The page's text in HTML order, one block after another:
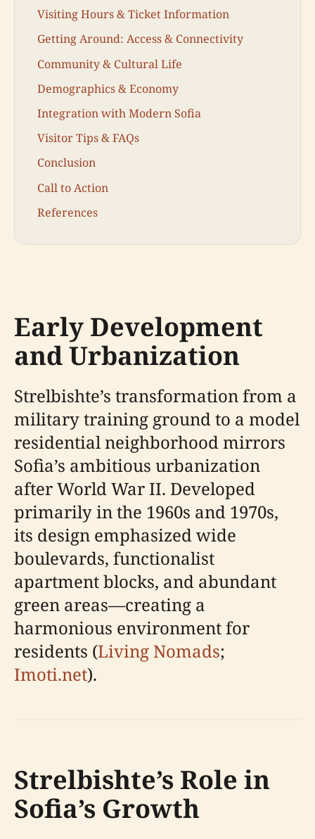
Visiting Hours & Ticket Information
Getting Around: Access & Connectivity
Community & Cultural Life
Demographics & Economy
Integration with Modern Sofia
Visitor Tips & FAQs
Conclusion
Call to Action
References
Early Development
and Urbanization
Strelbishte’s transformation from a
military training ground to a model
residential neighborhood mirrors
Sofia’s ambitious urbanization
after World War II. Developed
primarily in the 1960s and 1970s,
its design emphasized wide
boulevards, functionalist
apartment blocks, and abundant
green areas—creating a
harmonious environment for
residents (Living Nomads;
Imoti.net).
Strelbishte’s Role in
Sofia’s Growth